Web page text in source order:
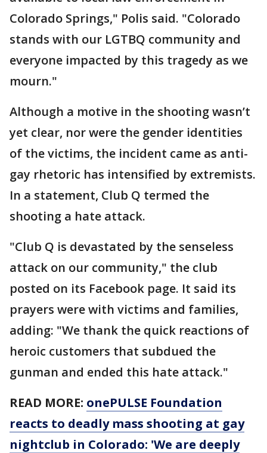
Colorado Springs," Polis said. "Colorado
stands with our LGTBQ community and
everyone impacted by this tragedy as we
mourn."
Although a motive in the shooting wasn’t
yet clear, nor were the gender identities
of the victims, the incident came as anti-
gay rhetoric has intensified by extremists.
In a statement, Club Q termed the
shooting a hate attack.
"Club Q is devastated by the senseless
attack on our community," the club
posted on its Facebook page. It said its
prayers were with victims and families,
adding: "We thank the quick reactions of
heroic customers that subdued the
gunman and ended this hate attack."
READ MORE: onePULSE Foundation
reacts to deadly mass shooting at gay
nightclub in Colorado: 'We are deeply